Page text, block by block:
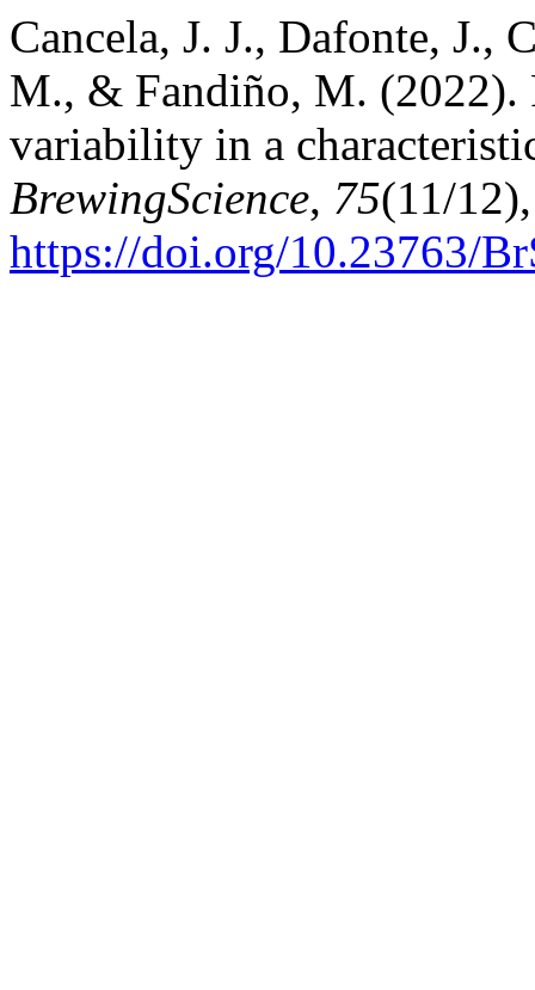
Cancela, J. J., Dafonte, J.,
M., & Fandiño, M. (2022).
variability in a
BrewingScience, 75(11/
https://doi.org/10.23763/